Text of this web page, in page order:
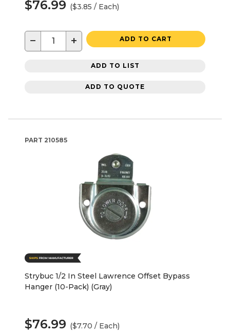
$76.99 ($3.85 / Each)
− + ADD TO CART
ADD TO LIST
ADD TO QUOTE
PART 210585
Strybuc 1/2 In Steel Lawrence Offset Bypass
Hanger (10-Pack) (Gray)
$76.99 ($7.70 / Each)